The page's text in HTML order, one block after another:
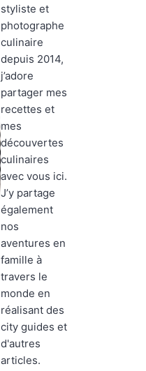
styliste et
photographe
culinaire
depuis 2014,
j’adore
partager mes
recettes et
mes
découvertes
culinaires
avec vous ici.
J’y partage
également
nos
aventures en
famille à
travers le
monde en
réalisant des
city guides et
d'autres
articles.